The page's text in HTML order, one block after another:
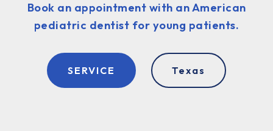
Book an appointment with an American
pediatric dentist for young patients.
SERVICE Texas